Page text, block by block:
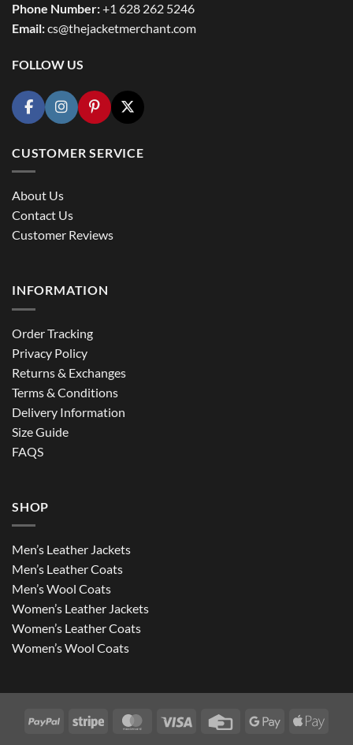
Phone Number:+1 628 262 5246
Email:cs@thejacketmerchant.com
FOLLOW US
CUSTOMER SERVICE
About Us
Contact Us
Customer Reviews
INFORMATION
Order Tracking
Privacy Policy
Returns & Exchanges
Terms & Conditions
Delivery Information
Size Guide
FAQS
SHOP
Men’s Leather Jackets
Men’s Leather Coats
Men’s Wool Coats
Women’s Leather Jackets
Women’s Leather Coats
Women’s Wool Coats
PayPal Stripe MasterCardVisa
Credit
Google
Apple